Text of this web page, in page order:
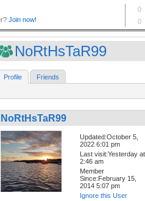
NoRtHsTaR99
Profile Friends
NoRtHsTaR99
Updated:October 5,
2022 6:01 pm
Last visit:Yesterday at
2:46 am
Member
Since:February 15,
2014 5:07 pm
Ignore this User